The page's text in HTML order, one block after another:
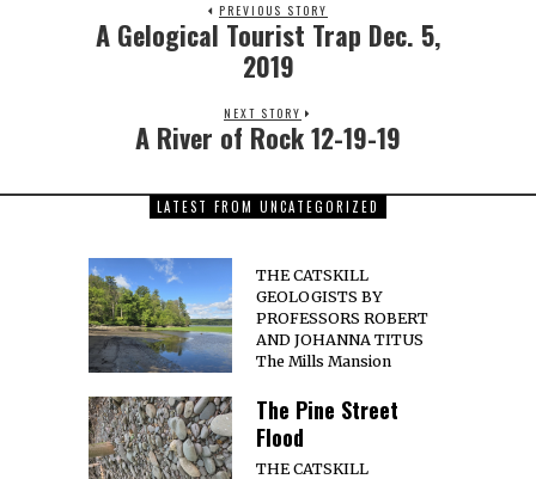
PREVIOUS STORY
A Gelogical Tourist Trap Dec. 5,
2019
NEXT STORY
A River of Rock 12-19-19
LATEST FROM UNCATEGORIZED
THE CATSKILL
GEOLOGISTS BY
PROFESSORS ROBERT
AND JOHANNA TITUS
The Mills Mansion
The Pine Street
Flood
THE CATSKILL